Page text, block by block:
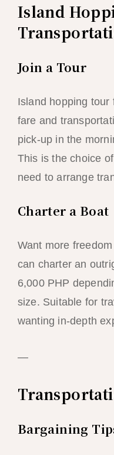
Island
Join a Tour
Island hopping
fare and
pick-up in the
This is the choice
need to arrange
Charter a Boat
Want more
can charter an
6,000 PHP
size. Suitable for
wanting in-depth
—
Bargaining